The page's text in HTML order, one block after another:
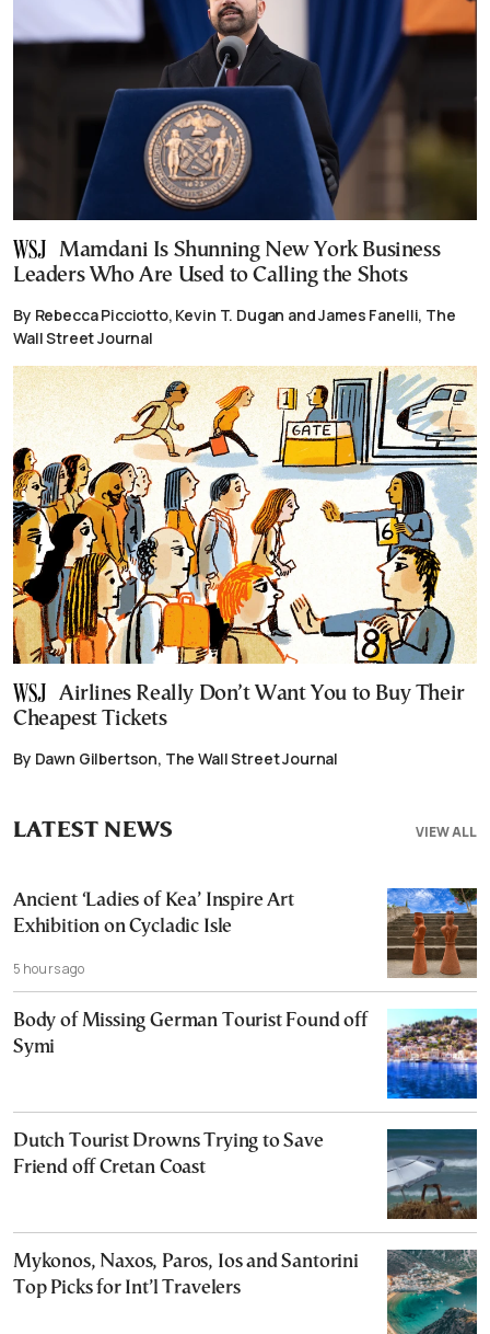
Mamdani Is Shunning New York Business
Leaders Who Are Used to Calling the Shots
By Rebecca Picciotto, Kevin T. Dugan and James Fanelli, The
Wall Street Journal
Airlines Really Don’t Want You to Buy Their
Cheapest Tickets
By Dawn Gilbertson, The Wall Street Journal
VIEW ALL
LATEST NEWS
Ancient ‘Ladies of Kea’ Inspire Art
Exhibition on Cycladic Isle
5 hours ago
Body of Missing German Tourist Found off
Symi
Dutch Tourist Drowns Trying to Save
Friend off Cretan Coast
Mykonos, Naxos, Paros, Ios and Santorini
Top Picks for Int’l Travelers